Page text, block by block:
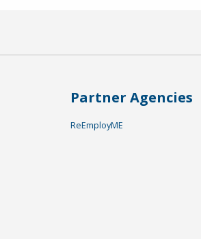
Partner Agencies
ReEmployME